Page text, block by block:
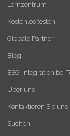
Lernzentrum
Kostenlos testen
Globale Partner
Blog
ESG-Integration bei
Über uns
Kontaktieren Sie uns
Suchen